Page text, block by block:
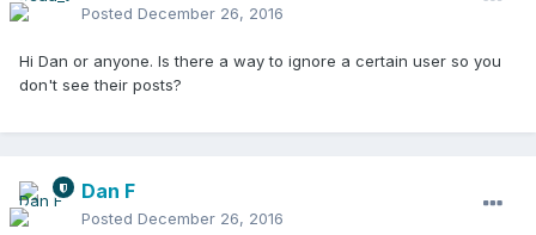
Posted December 26, 2016
Hi Dan or anyone. Is there a way to ignore a certain user so you
don't see their posts?
Dan F
Posted December 26, 2016